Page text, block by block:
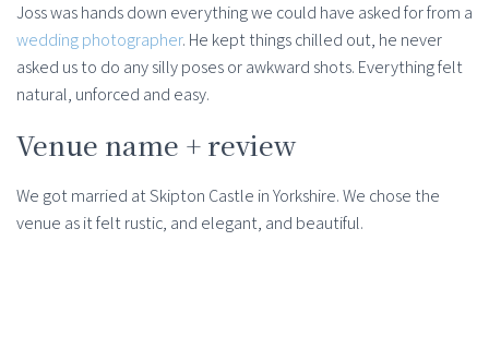
Joss was hands down everything we could have asked for from a
wedding photographer. He kept things chilled out, he never
asked us to do any silly poses or awkward shots. Everything felt
natural, unforced and easy.
Venue name + review
We got married at Skipton Castle in Yorkshire. We chose the
venue as it felt rustic, and elegant, and beautiful.